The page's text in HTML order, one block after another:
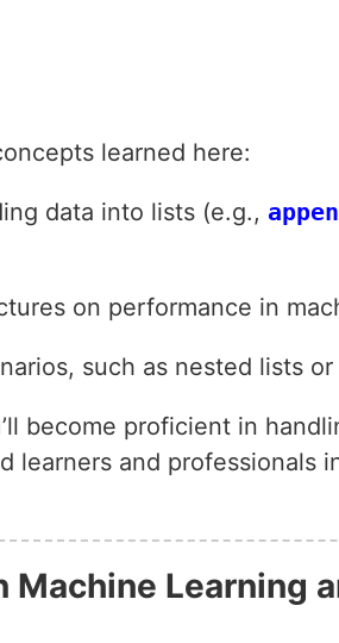
learned here:
data into lists (e.g.,
on performance in
such as nested lists
become proficient in
learners and professionals
Learning